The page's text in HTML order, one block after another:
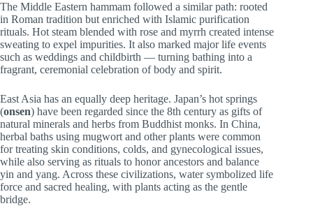
The Middle Eastern hammam followed a similar path: rooted
in Roman tradition but enriched with Islamic purification
rituals. Hot steam blended with rose and myrrh created intense
sweating to expel impurities. It also marked major life events
such as weddings and childbirth — turning bathing into a
fragrant, ceremonial celebration of body and spirit.
East Asia has an equally deep heritage. Japan’s hot springs
(onsen) have been regarded since the 8th century as gifts of
natural minerals and herbs from Buddhist monks. In China,
herbal baths using mugwort and other plants were common
for treating skin conditions, colds, and gynecological issues,
while also serving as rituals to honor ancestors and balance
yin and yang. Across these civilizations, water symbolized life
force and sacred healing, with plants acting as the gentle
bridge.